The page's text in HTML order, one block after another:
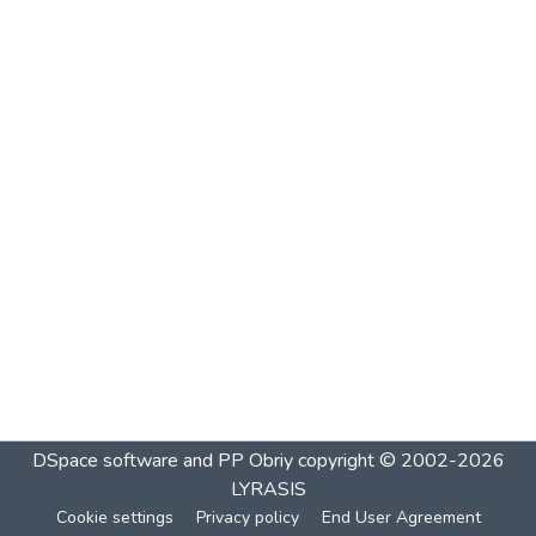
DSpace software and PP Obriycopyright © 2002-2026
LYRASIS
Cookie settings Privacy policy End User Agreement